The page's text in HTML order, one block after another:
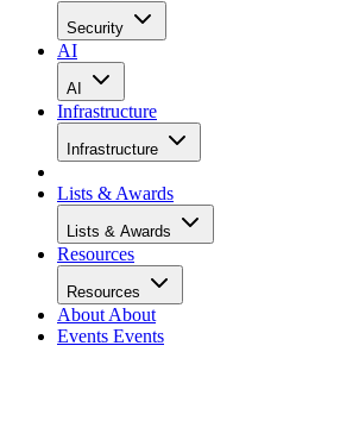
Security
AI
AI
Infrastructure
Infrastructure
Lists & Awards
Lists & Awards
Resources
Resources
About About
Events Events